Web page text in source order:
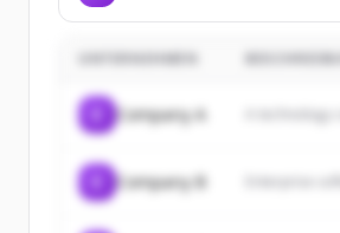
UNTERNEHMEN
Company A A technology
Company B